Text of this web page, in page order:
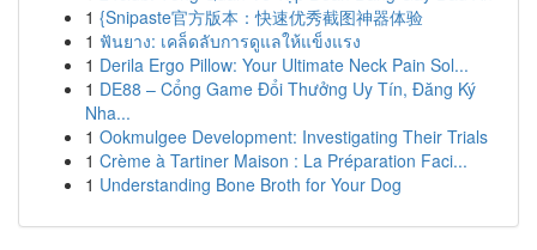
1 {Snipaste官方版本：快速优秀截图神器体验
1 ฟันยาง: เคล็ดลับการดูแลให้แข็งแรง
1 Derila Ergo Pillow: Your Ultimate Neck Pain Sol...
1 DE88 – Cổng Game Đổi Thưởng Uy Tín, Đăng Ký
Nha...
1 Ookmulgee Development: Investigating Their Trials
1 Crème à Tartiner Maison : La Préparation Faci...
1 Understanding Bone Broth for Your Dog